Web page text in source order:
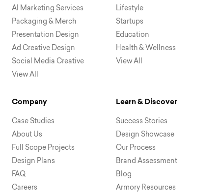
AI Marketing Services
Packaging & Merch
Presentation Design
Ad Creative Design
Social Media Creative
View All
Lifestyle
Startups
Education
Health & Wellness
View All
Company
Case Studies
About Us
Full Scope Projects
Design Plans
FAQ
Careers
Learn & Discover
Success Stories
Design Showcase
Our Process
Brand Assessment
Blog
Armory Resources